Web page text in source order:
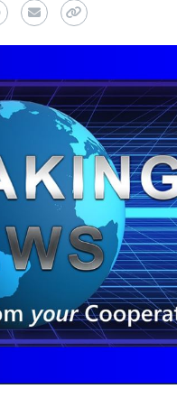
Pinterest
EmailCopy Link